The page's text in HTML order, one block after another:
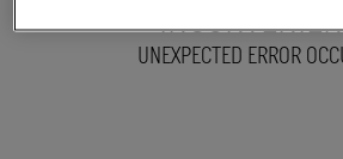
UNEXPECTED ERROR